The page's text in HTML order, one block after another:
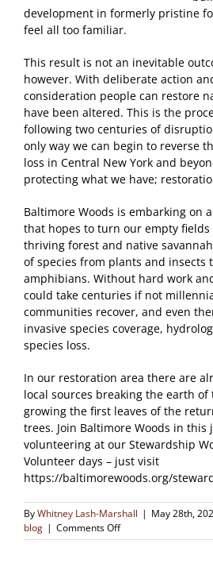
development in formerly pristine
feel all too familiar.
This result is not an inevitable
however. With deliberate action
consideration people can restore
have been altered. This is the
following two centuries of
only way we can begin to reverse
loss in Central New York and
protecting what we have;
Baltimore Woods is embarking on
that hopes to turn our empty fields
thriving forest and native
of species from plants and insects
amphibians. Without hard work
could take centuries if not
communities recover, and even
invasive species coverage,
species loss.
In our restoration area there are
local sources breaking the earth
growing the first leaves of the
trees. Join Baltimore Woods in this
volunteering at our Stewardship
Volunteer days – just visit
https://baltimorewoods.org/
ByWhitney Lash-Marshall | May 28th,
blog | Comments Offon
Restoration